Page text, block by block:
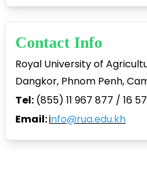
Contact Info
Royal University of
Dangkor, Phnom Penh,
Tel: (855) 11 967 877 / 16
Email:info@rua.edu.kh